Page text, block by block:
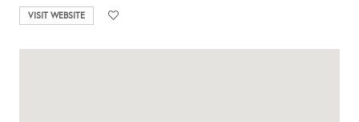
VISIT WEBSITE